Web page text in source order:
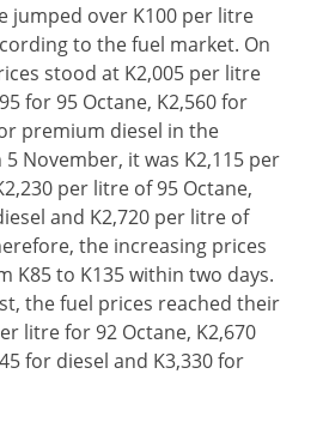
jumped over K100 per litre
to the fuel market. On
stood at K2,005 per litre
for 95 Octane, K2,560 for
premium diesel in the
November, it was K2,115 per
per litre of 95 Octane,
and K2,720 per litre of
the increasing prices
K85 to K135 within two days.
the fuel prices reached their
litre for 92 Octane, K2,670
for diesel and K3,330 for